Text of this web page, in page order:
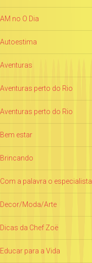
AM no O Dia
Autoestima
Aventuras
Aventuras perto do Rio
Aventuras perto do Rio
Bem estar
Brincando
Com a palavra o especialista
Decor/Moda/Arte
Dicas da Chef Zoë
Educar para a Vida